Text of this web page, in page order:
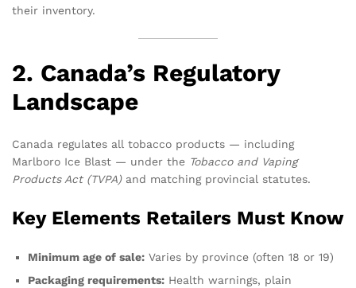
their inventory.
2. Canada’s Regulatory
Landscape
Canada regulates all tobacco products — including
Marlboro Ice Blast — under the Tobacco and Vaping
Products Act (TVPA)and matching provincial statutes.
Key Elements Retailers Must Know
Minimum age of sale: Varies by province (often 18 or 19)
Packaging requirements: Health warnings, plain